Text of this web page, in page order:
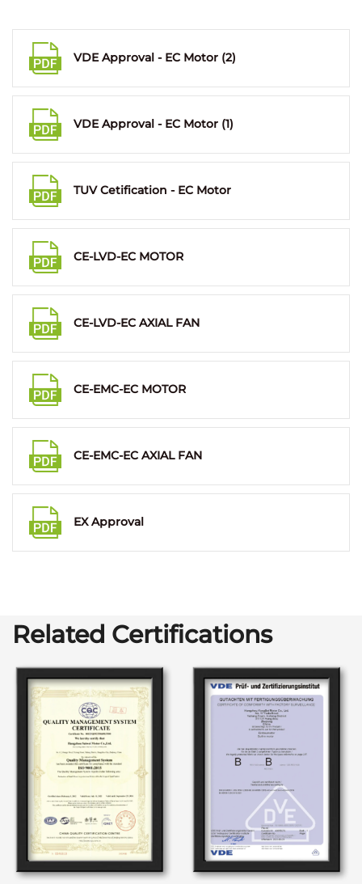
VDE Approval - EC Motor (2)
VDE Approval - EC Motor (1)
TUV Cetification - EC Motor
CE-LVD-EC MOTOR
CE-LVD-EC AXIAL FAN
CE-EMC-EC MOTOR
CE-EMC-EC AXIAL FAN
EX Approval
Related Certifications